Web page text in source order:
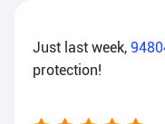
Just last week,
protection!